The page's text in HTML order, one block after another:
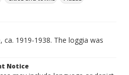
ca. 1919-1938. The loggia was
Notice